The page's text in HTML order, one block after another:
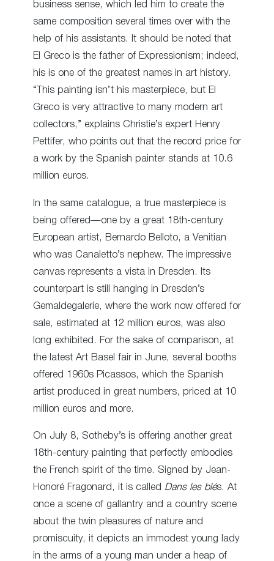
business sense, which led him to create the
same composition several times over with the
help of his assistants. It should be noted that
El Greco is the father of Expressionism; indeed,
his is one of the greatest names in art history.
“This painting isn’t his masterpiece, but El
Greco is very attractive to many modern art
collectors,” explains Christie’s expert Henry
Pettifer, who points out that the record price for
a work by the Spanish painter stands at 10.6
million euros.
In the same catalogue, a true masterpiece is
being offered—one by a great 18th-century
European artist, Bernardo Belloto, a Venitian
who was Canaletto’s nephew. The impressive
canvas represents a vista in Dresden. Its
counterpart is still hanging in Dresden’s
Gemaldegalerie, where the work now offered for
sale, estimated at 12 million euros, was also
long exhibited. For the sake of comparison, at
the latest Art Basel fair in June, several booths
offered 1960s Picassos, which the Spanish
artist produced in great numbers, priced at 10
million euros and more.
On July 8, Sotheby’s is offering another great
18th-century painting that perfectly embodies
the French spirit of the time. Signed by Jean-
Honoré Fragonard, it is called Dans les blés. At
once a scene of gallantry and a country scene
about the twin pleasures of nature and
promiscuity, it depicts an immodest young lady
in the arms of a young man under a heap of